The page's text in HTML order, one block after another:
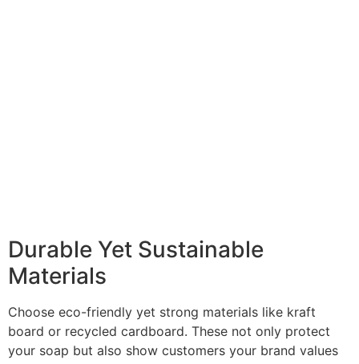
Durable Yet Sustainable
Materials
Choose eco-friendly yet strong materials like kraft
board or recycled cardboard. These not only protect
your soap but also show customers your brand values